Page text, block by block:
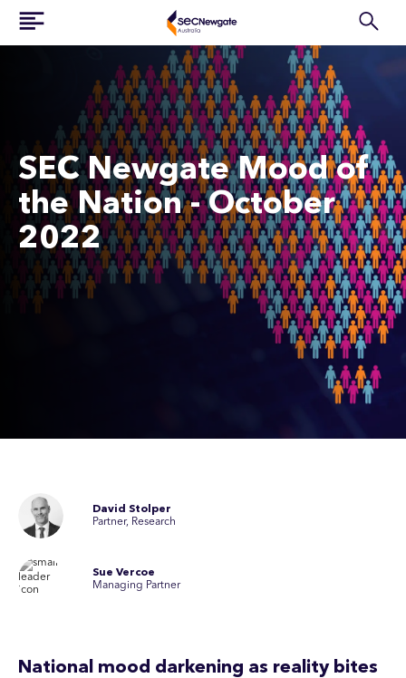
SEC Newgate Mood of
the Nation - October
2022
David Stolper
Partner, Research
Sue Vercoe
Managing Partner
National mood darkening as reality bites